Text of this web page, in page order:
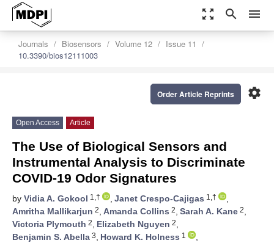
zoom_out_map search menu
Journals Biosensors Volume 12
Issue 11
10.3390/bios12111003
settings
Order Article Reprints
Open Access Article
The Use of Biological Sensors and
Instrumental Analysis to Discriminate
COVID-19 Odor Signatures
by Vidia A. Gokool 1,† , Janet Crespo-Cajigas 1,†
,
Amritha Mallikarjun 2, Amanda Collins 2, Sarah A. Kane 2,
Victoria Plymouth 2, Elizabeth Nguyen 2,
Benjamin S. Abella 3, Howard K. Holness 1
,